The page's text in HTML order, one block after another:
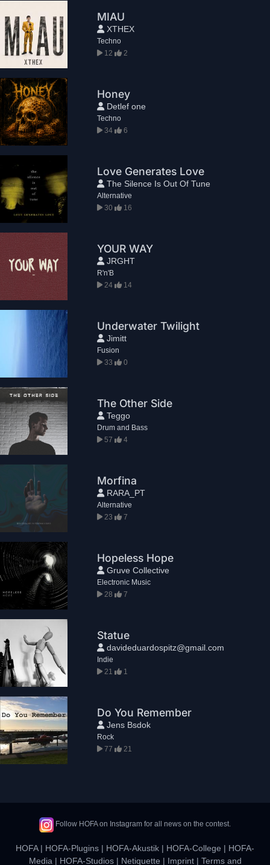
MIAU
XTHEX
Techno
12
2
Honey
Detlef one
Techno
34
6
Love Generates Love
The Silence Is Out Of Tune
Alternative
30
16
YOUR WAY
JRGHT
R'n'B
24
14
Underwater Twilight
Jimitt
Fusion
33
0
The Other Side
Teggo
Drum and Bass
57
4
Morfina
RARA_PT
Alternative
23
7
Hopeless Hope
Gruve Collective
Electronic Music
28
7
Statue
davideduardospitz@gmail.com
Indie
21
1
Do You Remember
Jens Bsdok
Rock
77
21
Follow HOFA on Instagram for all news on the contest.
HOFA| HOFA-Plugins | HOFA-Akustik | HOFA-College | HOFA-
Media | HOFA-Studios| Netiquette | Imprint| Terms and